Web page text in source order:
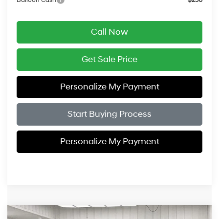
Call Now
Get Sale Price
Personalize My Payment
Start Buying Process
Personalize My Payment